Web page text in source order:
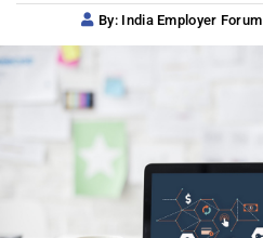
By: India Employer Forum